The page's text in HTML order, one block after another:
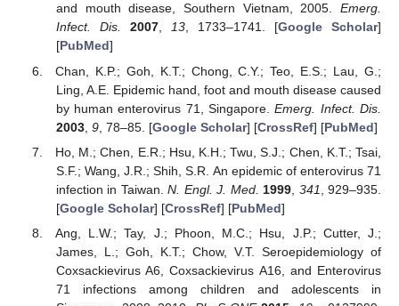
and mouth disease, Southern Vietnam, 2005. Emerg.
Infect. Dis.
2007, 13, 1733–1741. [Google Scholar]
[PubMed]
Chan, K.P.; Goh, K.T.; Chong, C.Y.; Teo, E.S.; Lau, G.;
Ling, A.E. Epidemic hand, foot and mouth disease caused
by human enterovirus 71, Singapore.Emerg. Infect. Dis.
2003, 9, 78–85. [Google Scholar] [CrossRef] [PubMed]
Ho, M.; Chen, E.R.; Hsu, K.H.; Twu, S.J.; Chen, K.T.; Tsai,
S.F.; Wang, J.R.; Shih, S.R. An epidemic of enterovirus 71
infection in Taiwan.N. Engl. J. Med. 1999 341 , 929–935.
[Google Scholar] [CrossRef] [PubMed]
Ang, L.W.; Tay, J.; Phoon, M.C.; Hsu, J.P.; Cutter, J.;
James, L.; Goh, K.T.; Chow, V.T. Seroepidemiology of
Coxsackievirus A6, Coxsackievirus A16, and Enterovirus
71 infections among children and adolescents in